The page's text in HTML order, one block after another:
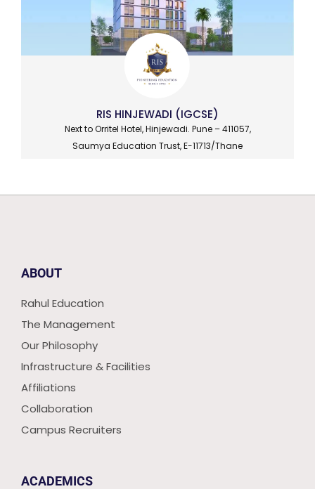
RIS HINJEWADI (IGCSE)
Next to Orritel Hotel, Hinjewadi. Pune – 411057,
Saumya Education Trust, E-11713/Thane
ABOUT
Rahul Education
The Management
Our Philosophy
Infrastructure & Facilities
Affiliations
Collaboration
Campus Recruiters
ACADEMICS